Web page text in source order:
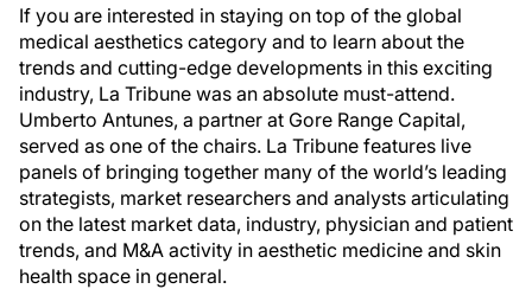
If you are interested in staying on top of the global
medical aesthetics category and to learn about the
trends and cutting-edge developments in this exciting
industry, La Tribune was an absolute must-attend.
Umberto Antunes, a partner at Gore Range Capital,
served as one of the chairs. La Tribune features live
panels of bringing together many of the world’s leading
strategists, market researchers and analysts articulating
on the latest market data, industry, physician and patient
trends, and M&A activity in aesthetic medicine and skin
health space in general.